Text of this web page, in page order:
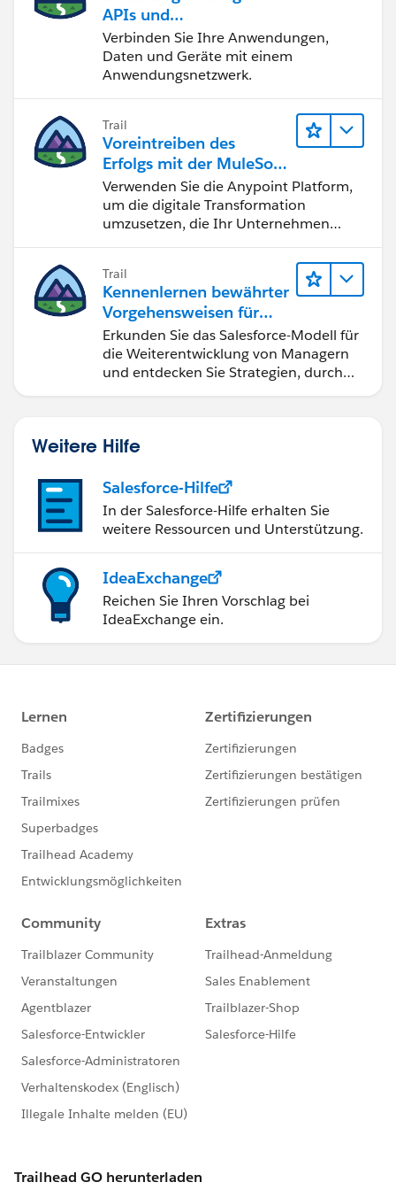
Note: Deployed to on-premise server and in one
we are having this issue.
Could you please help on this.
Thanks.
APIs und
Integrationslösungen
mit MuleSoft
Verbinden Sie Ihre Anwendungen,
Daten und Geräte mit einem
Anwendungsnetzwerk.
Trail
Voreintreiben des
Erfolgs mit der MuleSoft
Anypoint Platform
Verwenden Sie die Anypoint Platform,
um die digitale Transformation
umzusetzen, die Ihr Unternehmen
Trail
Kennenlernen bewährter
Vorgehensweisen für
gutes Management
Erkunden Sie das Salesforce-Modell für
die Weiterentwicklung von Managern
und entdecken Sie Strategien, durch
Weitere Hilfe
Salesforce-Hilfe
In der Salesforce-Hilfe erhalten Sie
weitere Ressourcen und Unterstützung.
IdeaExchange
Reichen Sie Ihren Vorschlag bei
IdeaExchange ein.